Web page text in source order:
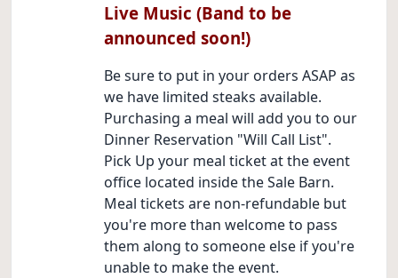
Live Music (Band to be
announced soon!)
Be sure to put in your orders ASAP as
we have limited steaks available.
Purchasing a meal will add you to our
Dinner Reservation "Will Call List".
Pick Up your meal ticket at the event
office located inside the Sale Barn.
Meal tickets are non-refundable but
you're more than welcome to pass
them along to someone else if you're
unable to make the event.